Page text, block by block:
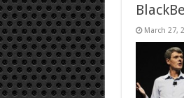
March 27,